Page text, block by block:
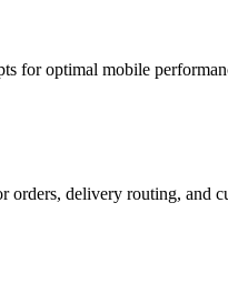
for optimal mobile
orders, delivery routing, and